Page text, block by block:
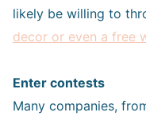
likely be willing to
decor or even a free
Enter contests
Many companies,